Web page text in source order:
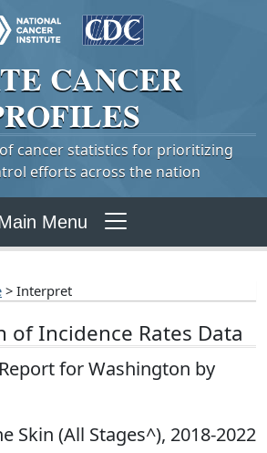
CANCER
cancer statistics for prioritizing
efforts across the nation
Menu
> Interpret
Incidence Rates Data
for Washington by
Skin (All Stages^), 2018-2022